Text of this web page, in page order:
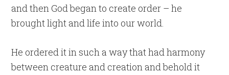
and then God began to create order – he
brought light and life into our world.
He ordered it in such a way that had harmony
between creature and creation and behold it